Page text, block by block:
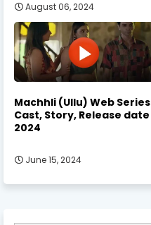
August 06, 2024
Machhli (Ullu) Web Series
Cast, Story, Release date
2024
June 15, 2024